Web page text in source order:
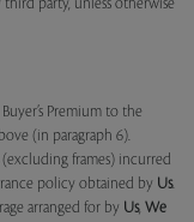
party, unless otherwise
Premium to the
(in paragraph 6).
(excluding frames) incurred
policy obtained by Us.
arranged for by Us, We